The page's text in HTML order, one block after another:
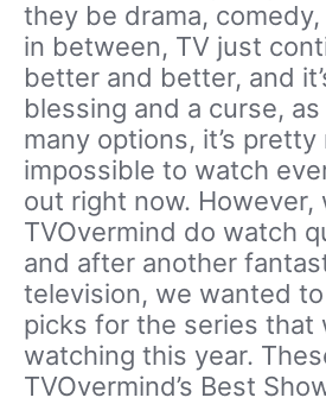
they be drama,
in between, TV just
better and better, and
blessing and a curse,
many options, it’s pretty
impossible to watch
out right now. However,
TVOvermind do watch
and after another
television, we wanted
picks for the series that
watching this year.
TVOvermind’s Best